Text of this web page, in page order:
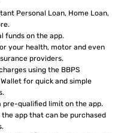
Personal Loan, Home Loan,
funds on the app.
your health, motor and even
providers.
using the BBPS
for quick and simple
pre-qualified limit on the app.
app that can be purchased